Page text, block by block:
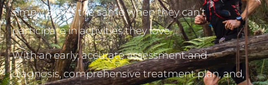
simply aren’t the same when they can’t
participate in activities they love.
With an early, accurate assessment and
diagnosis, comprehensive treatment plan, and,